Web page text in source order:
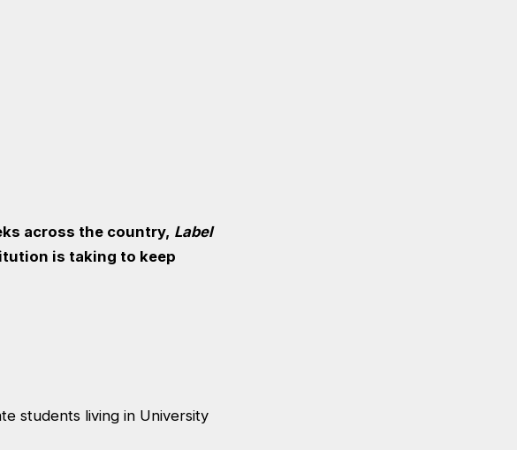
across the country, Label
is taking to keep
students living in University